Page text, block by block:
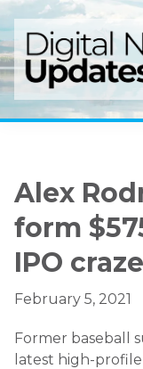
Skip
to
main
content
Skip
to
primary
sidebar
Alex
form
IPO
February 5, 2021
Former baseball
latest high-